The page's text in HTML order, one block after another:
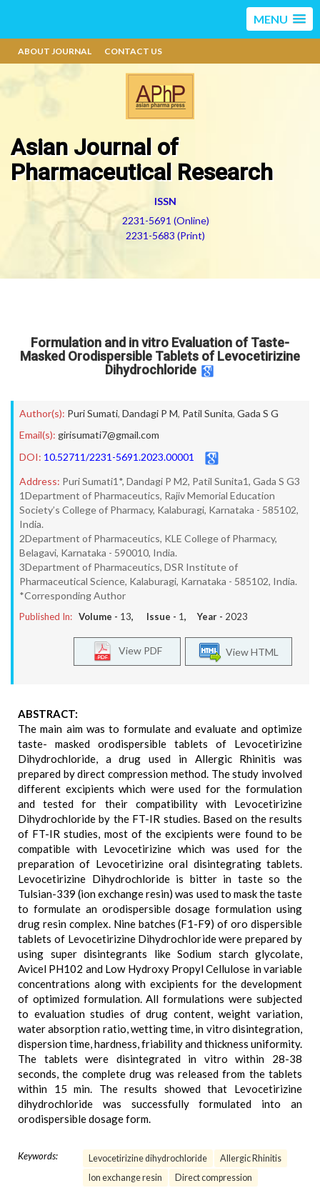
MENU
ABOUT JOURNAL CONTACT US
Asian Journal of
Pharmaceutical Research
ISSN
2231-5691 (Online)
2231-5683 (Print)
Formulation and in vitro Evaluation of Taste-
Masked Orodispersible Tablets of Levocetirizine
Dihydrochloride
Author(s): Puri Sumati, Dandagi P M, Patil Sunita, Gada S G
Email(s): girisumati7@gmail.com
DOI: 10.52711/2231-5691.2023.00001
Address: Puri Sumati1*, Dandagi P M2, Patil Sunita1, Gada S G3
1Department of Pharmaceutics, Rajiv Memorial Education
Society’s College of Pharmacy, Kalaburagi, Karnataka - 585102,
India.
2Department of Pharmaceutics, KLE College of Pharmacy,
Belagavi, Karnataka - 590010, India.
3Department of Pharmaceutics, DSR Institute of
Pharmaceutical Science, Kalaburagi, Karnataka - 585102, India.
*Corresponding Author
Published In: Volume - 13, Issue - 1, Year - 2023
View HTML
View PDF
ABSTRACT:
The main aim was to formulate and evaluate and optimize
taste- masked orodispersible tablets of Levocetirizine
Dihydrochloride, a drug used in Allergic Rhinitis was
prepared by direct compression method. The study involved
different excipients which were used for the formulation
and tested for their compatibility with Levocetirizine
Dihydrochloride by the FT-IR studies. Based on the results
of FT-IR studies, most of the excipients were found to be
compatible with Levocetirizine which was used for the
preparation of Levocetirizine oral disintegrating tablets.
Levocetirizine Dihydrochloride is bitter in taste so the
Tulsian-339 (ion exchange resin) was used to mask the taste
to formulate an orodispersible dosage formulation using
drug resin complex. Nine batches (F1-F9) of oro dispersible
tablets of Levocetirizine Dihydrochloride were prepared by
using super disintegrants like Sodium starch glycolate,
Avicel PH102 and Low Hydroxy Propyl Cellulose in variable
concentrations along with excipients for the development
of optimized formulation. All formulations were subjected
to evaluation studies of drug content, weight variation,
water absorption ratio, wetting time, in vitro disintegration,
dispersion time, hardness, friability and thickness uniformity.
The tablets were disintegrated in vitro within 28-38
seconds, the complete drug was released from the tablets
within 15 min. The results showed that Levocetirizine
dihydrochloride was successfully formulated into an
orodispersible dosage form.
Keywords: Levocetirizine dihydrochloride
Allergic Rhinitis
Ion exchange resin
Direct compression